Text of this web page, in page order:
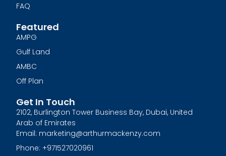
FAQ
Featured
AMPG
Gulf Land
AMBC
Off Plan
Get In Touch
2102, Burlington Tower Business Bay, Dubai, United
Arab of Emirates
Email: marketing@arthurmackenzy.com
Phone: +971527020961